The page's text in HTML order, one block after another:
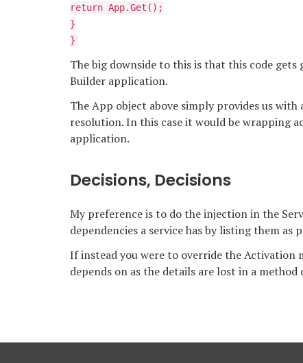
return App.Get ();
}
}
The big downside to this is that this code
Builder application.
The App object above simply provides us
resolution. In this case it would be wrapping
application.
Decisions, Decisions
My preference is to do the injection in the
dependencies a service has by listing them
If instead you were to override the Activation
depends on as the details are lost in a